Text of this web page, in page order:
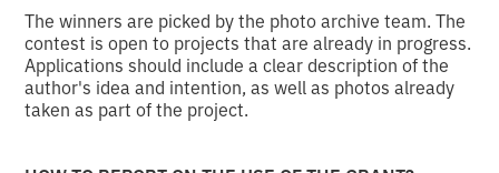
The winners are picked by the photo archive team. The
contest is open to projects that are already in progress.
Applications should include a clear description of the
author's idea and intention, as well as photos already
taken as part of the project.